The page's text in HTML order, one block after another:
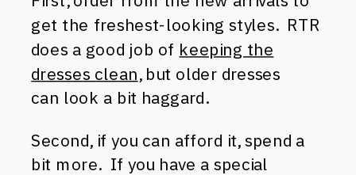
get the freshest-looking styles. RTR
does a good job of keeping the
dresses clean, but older dresses
can look a bit haggard.
Second, if you can afford it, spend a
bit more. If you have a special